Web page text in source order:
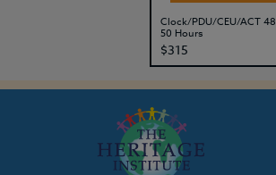
Clock/PDU/CEU/ACT 48
50 Hours
$315